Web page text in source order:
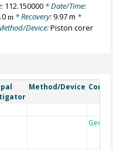
112.150000* Date/Time:
m * Recovery:9.97 m *
Device:Piston corer
Method/Device